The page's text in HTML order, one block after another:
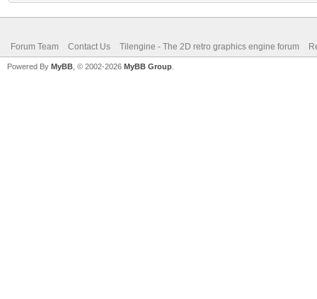
Forum Team Contact Us Tilengine - The 2D retro graphics engine forum
Powered By MyBB , © 2002-2026 MyBB Group